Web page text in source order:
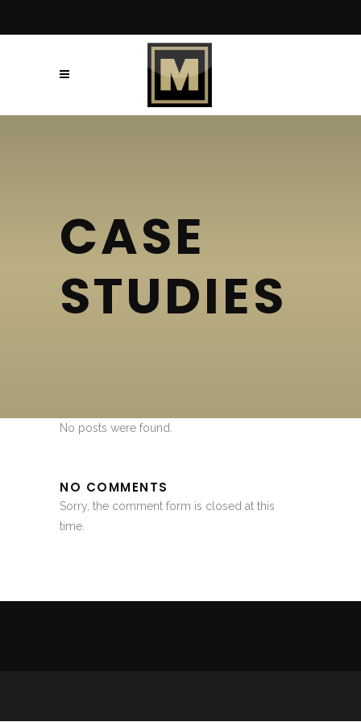
CASE
STUDIES
No posts were found.
NO COMMENTS
Sorry, the comment form is closed at this
time.